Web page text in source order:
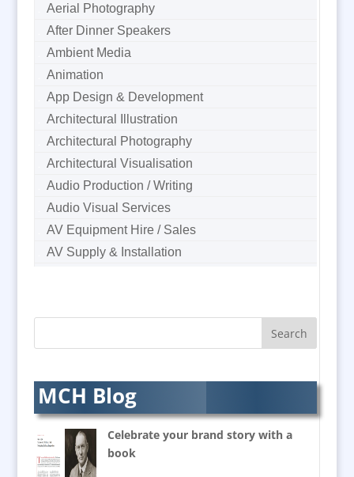
Aerial Photography
After Dinner Speakers
Ambient Media
Animation
App Design & Development
Architectural Illustration
Architectural Photography
Architectural Visualisation
Audio Production / Writing
Audio Visual Services
AV Equipment Hire / Sales
AV Supply & Installation
Badges & Emblems
Balloons & Inflatables
Banners / PVC / Mesh
Banner Stands
Bespoke Christmas Crackers
MCH Blog
Celebrate your brand story with a
book